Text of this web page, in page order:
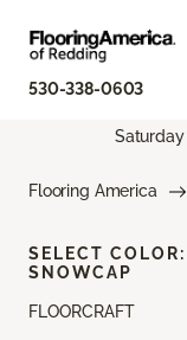
530-338-0603
Flooring America
FLOORCRAFT
SELECT COLOR:
SNOWCAP